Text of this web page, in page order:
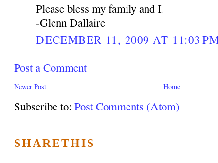
Please bless my family and I.
-Glenn Dallaire
DECEMBER 11, 2009 AT 11:03
Post a Comment
Newer Post Home
Subscribe to:Post Comments (Atom)
SHARETHIS